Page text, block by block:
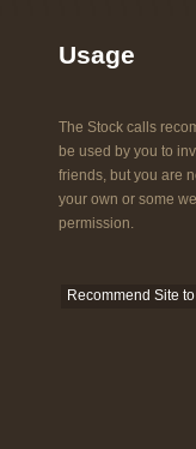
Usage
The Stock calls
be used by you to
friends, but you are
your own or some
permission.
Recommend Site